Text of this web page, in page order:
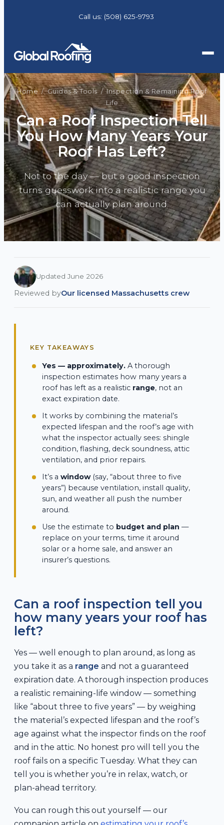
Call us: (508) 625-9793
Home/ Guides & Tools/ Inspection & Remaining Roof
Life
Can a Roof Inspection Tell
You How Many Years Your
Roof Has Left?
Not to the day — but a good inspection
turns guesswork into a realistic range you
can actually plan around.
Reviewed byOur licensed Massachusetts crew
Updated June 2026
KEY TAKEAWAYS
Yes — approximately. A thorough
inspection estimates how many years a
roof has left as a realistic range, not an
exact expiration date.
It works by combining the material’s
expected lifespan and the roof’s age with
what the inspector actually sees: shingle
condition, flashing, deck soundness, attic
ventilation, and prior repairs.
It’s a window(say, “about three to five
years”) because ventilation, install quality,
sun, and weather all push the number
around.
Use the estimate to budget and plan —
replace on your terms, time it around
solar or a home sale, and answer an
insurer’s questions.
Can a roof inspection tell you
how many years your roof has
left?
Yes — well enough to plan around, as long as
you take it as a range and not a guaranteed
expiration date. A thorough inspection produces
a realistic remaining-life window — something
like “about three to five years” — by weighing
the material’s expected lifespan and the roof’s
age against what the inspector finds on the roof
and in the attic. No honest pro will tell you the
roof fails on a specific Tuesday. What they can
tell you is whether you’re in relax, watch, or
plan-ahead territory.
You can rough this out yourself — our